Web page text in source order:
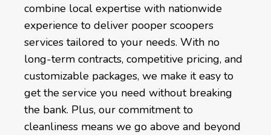
combine local expertise with nationwide
experience to deliver pooper scoopers
services tailored to your needs. With no
long-term contracts, competitive pricing, and
customizable packages, we make it easy to
get the service you need without breaking
the bank. Plus, our commitment to
cleanliness means we go above and beyond